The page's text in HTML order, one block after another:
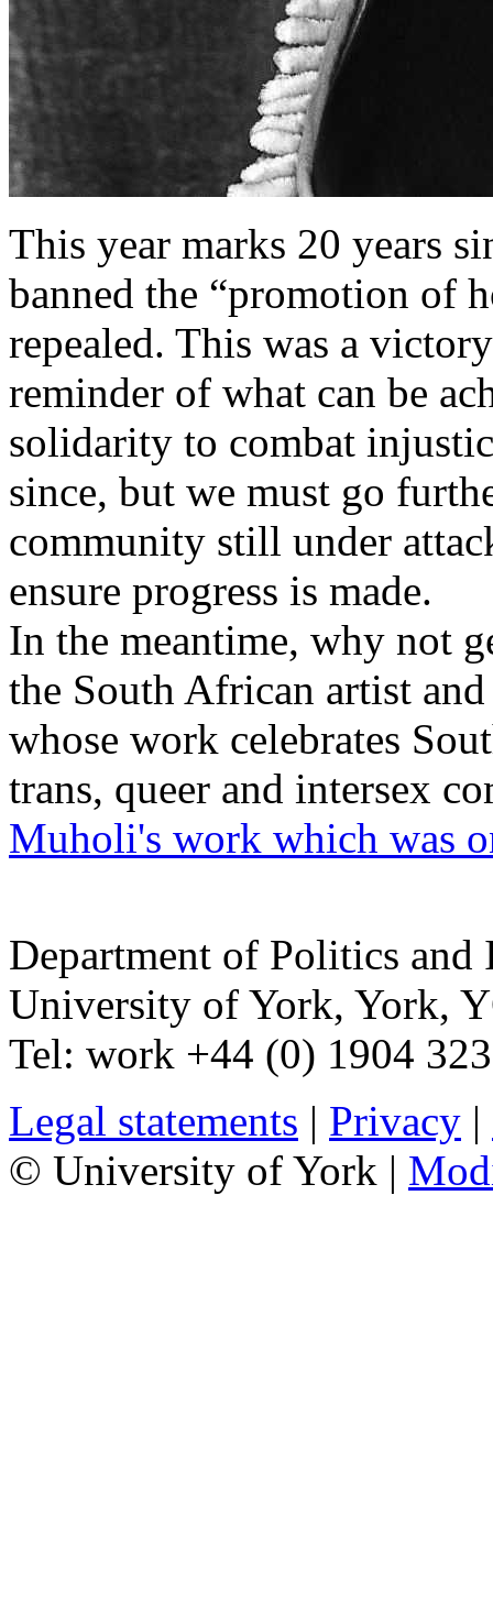
This year marks 20 years
banned the “promotion of
repealed. This was a
reminder of what can be
solidarity to combat
since, but we must go
community still under
ensure progress is made.
In the meantime, why not
the South African artist
whose work celebrates
trans, queer and intersex
Muholi's work which was
Department of Politics and
University of York, York,
Tel: work +44 (0) 1904
Legal statements | Privacy |
© University of York |